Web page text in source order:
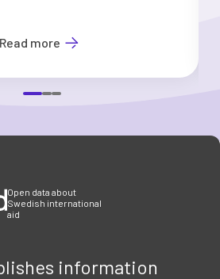
Read more
Open data about
Swedish international
aid
information